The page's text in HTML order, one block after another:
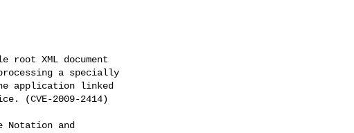
XML document
a specially
application linked
(CVE-2009-2414)
and